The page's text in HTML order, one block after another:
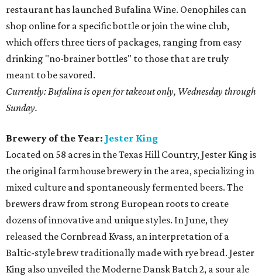
restaurant has launched Bufalina Wine. Oenophiles can
shop online for a specific bottle or join the wine club,
which offers three tiers of packages, ranging from easy
drinking "no-brainer bottles" to those that are truly
meant to be savored.
Currently: Bufalina is open for takeout only, Wednesday through
Sunday.
Brewery of the Year: Jester King
Located on 58 acres in the Texas Hill Country, Jester King is
the original farmhouse brewery in the area, specializing in
mixed culture and spontaneously fermented beers. The
brewers draw from strong European roots to create
dozens of innovative and unique styles. In June, they
released the Cornbread Kvass, an interpretation of a
Baltic-style brew traditionally made with rye bread. Jester
King also unveiled the Moderne Dansk Batch 2, a sour ale